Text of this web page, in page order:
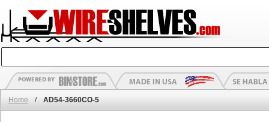
Home / AD54-3660CO-5